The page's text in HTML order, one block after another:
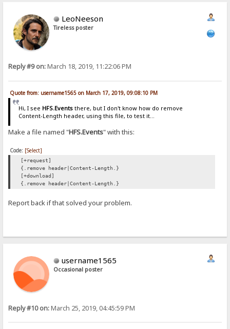
LeoNeeson
Tireless poster
Reply #9 on:March 18, 2019, 11:22:06 PM
Quote from: username1565 on March 17, 2019, 09:08:10 PM
Hi, I see HFS.Eventsthere, but I don't know how do remove
Content-Length header, using this file, to test it...
Make a file named "HFS.Events" with this:
Code: [Select]
[+request]
{.remove header|Content-Length.}
[+download]
{.remove header|Content-Length.}
Report back if that solved your problem.
username1565
Occasional poster
Reply #10 on:March 25, 2019, 04:45:59 PM